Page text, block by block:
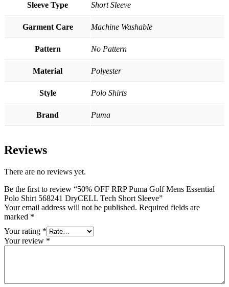
Sleeve Type Short Sleeve
Garment Care Machine Washable
Pattern No Pattern
Material Polyester
Style Polo Shirts
Brand Puma
Reviews
There are no reviews yet.
Be the first to review “50% OFF RRP Puma Golf Mens Essential
Polo Shirt 568241 DryCELL Tech Short Sleeve”
Your email address will not be published. Required fields are
marked *
Your rating *
Your review *